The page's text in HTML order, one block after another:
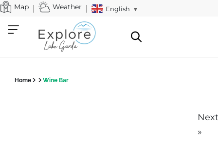
Map Weather English ▼
Home Wine Bar
Next
»